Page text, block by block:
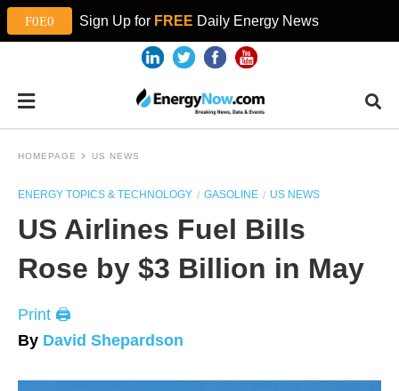
Sign Up for FREE Daily Energy News
HOMEPAGE US NEWS
ENERGY TOPICS & TECHNOLOGY GASOLINE US NEWS
US Airlines Fuel Bills
Rose by $3 Billion in May
Print 🖨
By David Shepardson